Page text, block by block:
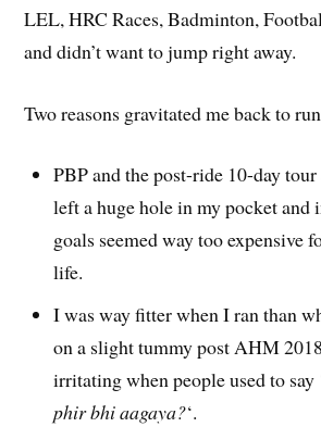
LEL, HRC Races, Badminton,
and didn’t want to jump right away.
Two reasons gravitated me back to
PBP and the post-ride 10-day
left a huge hole in my pocket and
goals seemed way too expensive
life.
I was way fitter when I ran than
on a slight tummy post AHM
irritating when people used to say
phir bhi aagaya?‘.